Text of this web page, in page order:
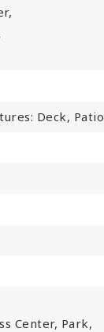
Deck, Patio
Center, Park,